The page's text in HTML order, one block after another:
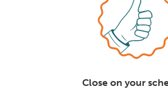
Close on your